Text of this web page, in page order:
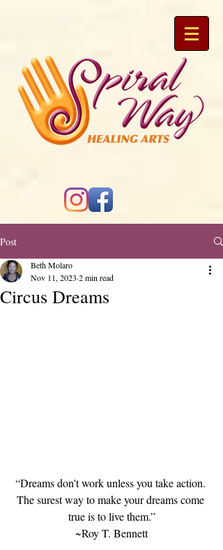
Post
Circus Dreams
Beth Molaro
Nov 11, 2023 2 min read
“Dreams don't work unless you take action.
The surest way to make your dreams come
true is to live them.”
~Roy T. Bennett